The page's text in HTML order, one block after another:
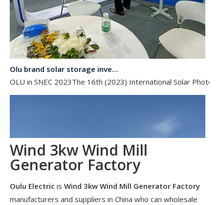
OLU in SNEC 2023The 16th (2023) International Solar
Wind 3kw Wind Mill
Generator Factory
Oulu Electric is Wind 3kw Wind Mill Generator Factory
manufacturers and suppliers in China who can wholesale